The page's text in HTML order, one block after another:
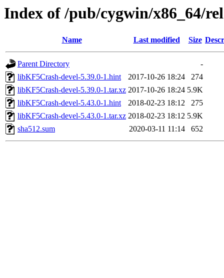
Index of /pub/cygwin/x86_64/
Name Last modified Size
Parent Directory
-
libKF5Crash-devel-5.39.0-1.hint
2017-10-26 18:24
274
libKF5Crash-devel-5.39.0-1.tar.xz 2017-10-26 18:24 5.9K
libKF5Crash-devel-5.43.0-1.hint
2018-02-23 18:12
275
libKF5Crash-devel-5.43.0-1.tar.xz 2018-02-23 18:12 5.9K
sha512.sum
2020-03-11 11:14 652